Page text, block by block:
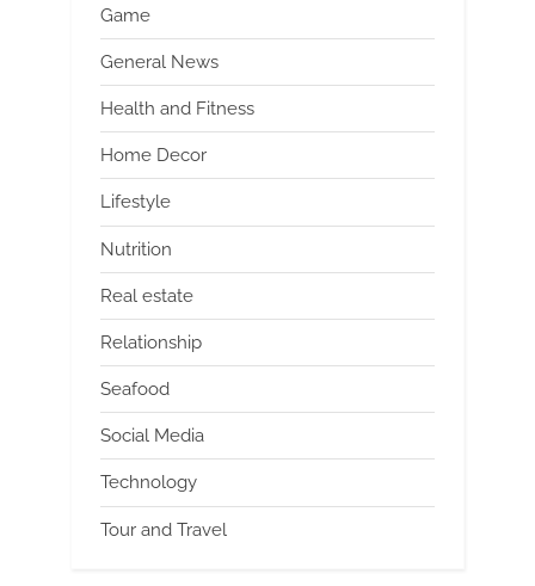
Game
General News
Health and Fitness
Home Decor
Lifestyle
Nutrition
Real estate
Relationship
Seafood
Social Media
Technology
Tour and Travel